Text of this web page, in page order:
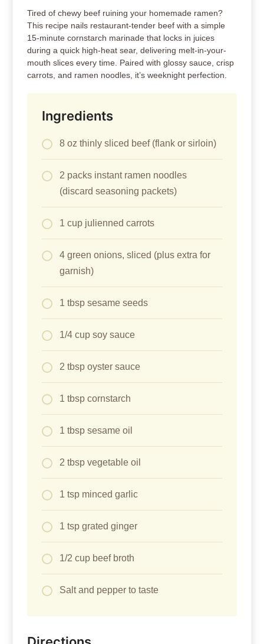
Tired of chewy beef ruining your homemade ramen?
This recipe nails restaurant-tender beef with a simple
15-minute cornstarch marinade that locks in juices
during a quick high-heat sear, delivering melt-in-your-
mouth slices every time. Paired with glossy sauce, crisp
carrots, and ramen noodles, it’s weeknight perfection.
Ingredients
8 oz thinly sliced beef (flank or sirloin)
2 packs instant ramen noodles
(discard seasoning packets)
1 cup julienned carrots
4 green onions, sliced (plus extra for
garnish)
1 tbsp sesame seeds
1/4 cup soy sauce
2 tbsp oyster sauce
1 tbsp cornstarch
1 tbsp sesame oil
2 tbsp vegetable oil
1 tsp minced garlic
1 tsp grated ginger
1/2 cup beef broth
Salt and pepper to taste